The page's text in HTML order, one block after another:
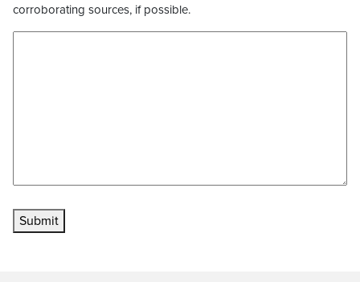
corroborating sources, if possible.
Submit